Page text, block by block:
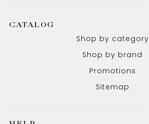
CATALOG
Shop by category
Shop by brand
Promotions
Sitemap